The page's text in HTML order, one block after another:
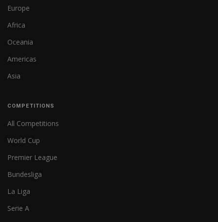
Europe
Africa
Oceania
Americas
Asia
COMPETITIONS
All Competitions
World Cup
Premier League
Bundesliga
La Liga
Serie A